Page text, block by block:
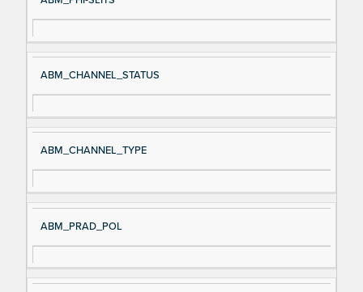
ABM_CHANNEL_STATUS
ABM_CHANNEL_TYPE
ABM_PRAD_POL